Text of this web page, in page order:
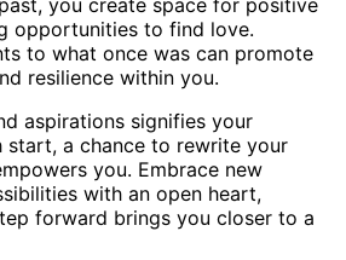
you create space for positive
opportunities to find love.
to what once was can promote
resilience within you.
aspirations signifies your
start, a chance to rewrite your
you. Embrace new
with an open heart,
forward brings you closer to a